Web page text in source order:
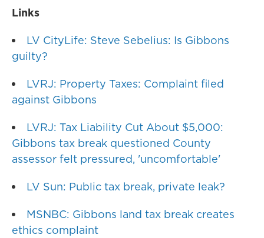
Links
LV CityLife: Steve Sebelius: Is Gibbons
guilty?
LVRJ: Property Taxes: Complaint filed
against Gibbons
LVRJ: Tax Liability Cut About $5,000:
Gibbons tax break questioned County
assessor felt pressured, 'uncomfortable'
LV Sun: Public tax break, private leak?
MSNBC: Gibbons land tax break creates
ethics complaint